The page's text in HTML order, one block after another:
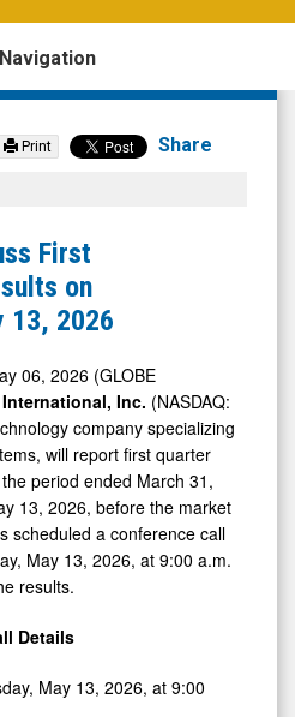
Navigation
Print Share
First
on
13, 2026
06, 2026 (GLOBE
Inc. (NASDAQ:
company specializing
will report first quarter
period ended March 31,
13, 2026, before the market
scheduled a conference call
May 13, 2026, at 9:00 a.m.
results.
Details
May 13, 2026, at 9:00